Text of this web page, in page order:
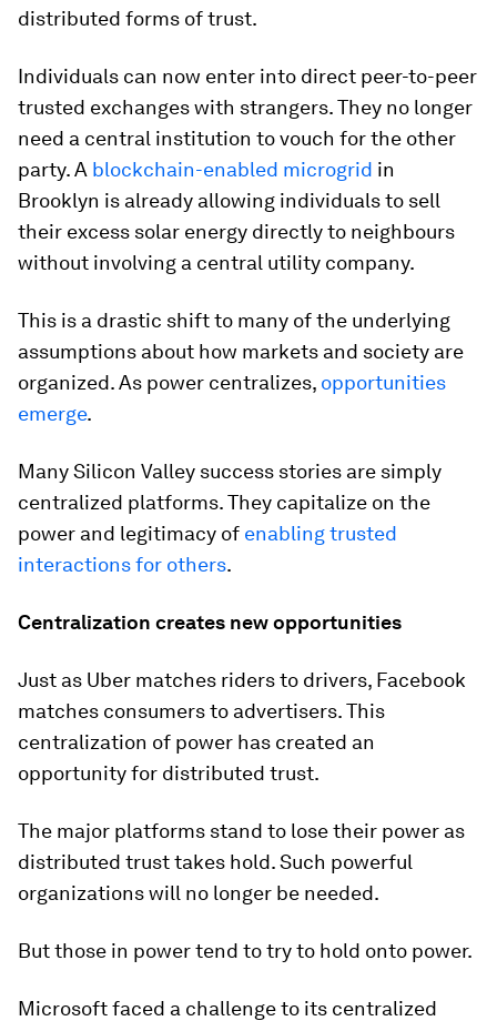
distributed forms of trust.
Individuals can now enter into direct peer-to-peer
trusted exchanges with strangers. They no longer
need a central institution to vouch for the other
party. A blockchain-enabled microgrid in
Brooklyn is already allowing individuals to sell
their excess solar energy directly to neighbours
without involving a central utility company.
This is a drastic shift to many of the underlying
assumptions about how markets and society are
organized. As power centralizes, opportunities
emerge.
Many Silicon Valley success stories are simply
centralized platforms. They capitalize on the
power and legitimacy of enabling trusted
interactions for others.
Centralization creates new opportunities
Just as Uber matches riders to drivers, Facebook
matches consumers to advertisers. This
centralization of power has created an
opportunity for distributed trust.
The major platforms stand to lose their power as
distributed trust takes hold. Such powerful
organizations will no longer be needed.
But those in power tend to try to hold onto power.
Microsoft faced a challenge to its centralized